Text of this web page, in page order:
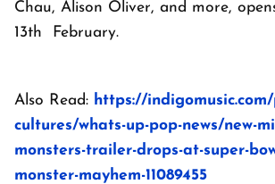
Chau, Alison Oliver, and more,
13th February.
Also Read: https://
cultures/whats-up-pop-news/new-
monsters-trailer-drops-at-super-
monster-mayhem-11089455